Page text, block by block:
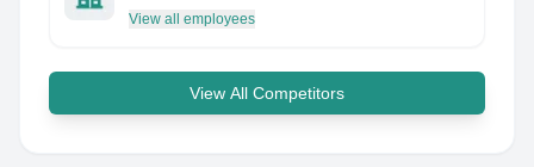
View all employees
View All Competitors